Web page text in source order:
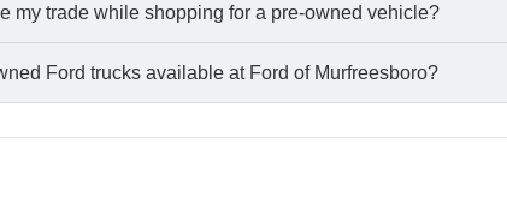
my trade while shopping for a pre-owned vehicle?
Ford trucks available at Ford of Murfreesboro?